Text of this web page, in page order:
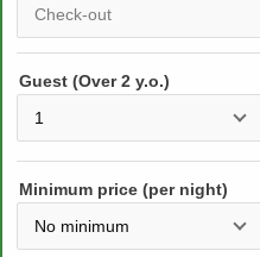
s
s
e
P
r
s
t
Guest (Over 2 y.o.)
Minimum price (per night)